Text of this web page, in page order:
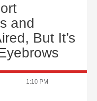
and
But It’s
1:10 PM